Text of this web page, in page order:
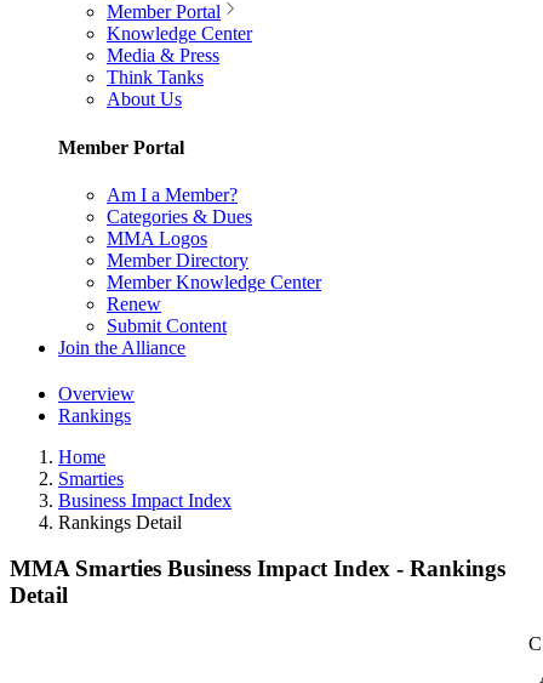
Member Portal
Knowledge Center
Media & Press
Think Tanks
About Us
Member Portal
Am I a Member?
Categories & Dues
MMA Logos
Member Directory
Member Knowledge Center
Renew
Submit Content
Join the Alliance
Overview
Rankings
Home
Smarties
Business Impact Index
Rankings Detail
MMA Smarties Business Impact Index - Rankings
Detail